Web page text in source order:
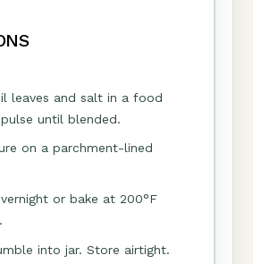
leaves and salt in a food
until blended.
on a parchment-lined
or bake at 200°F
into jar. Store airtight.